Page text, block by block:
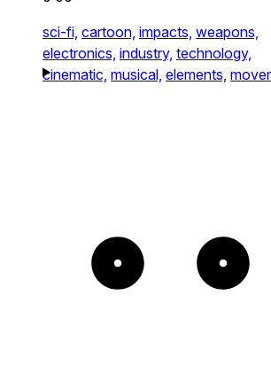
sci-fi, cartoon, impacts, weapons,
electronics, industry, technology,
cinematic, musical, elements,